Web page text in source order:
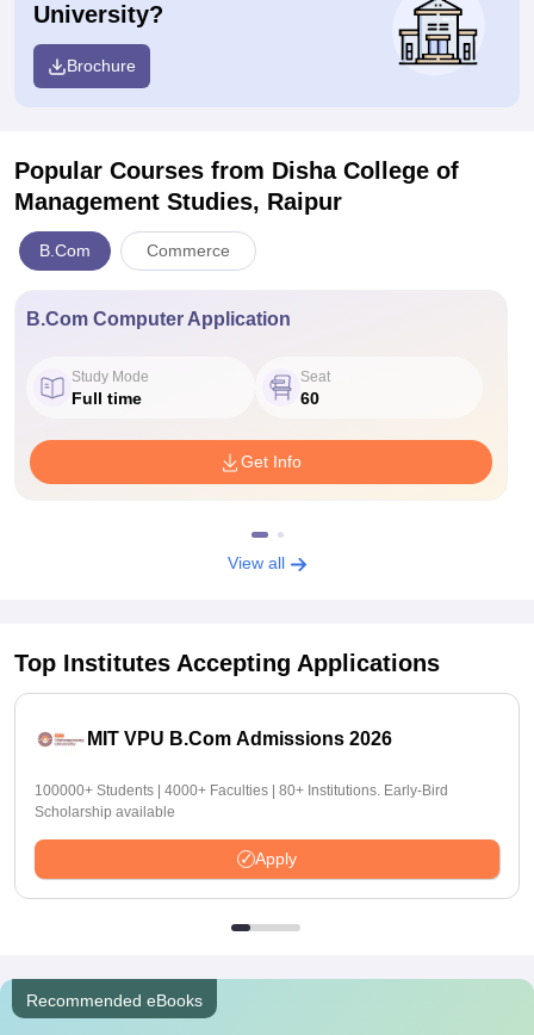
University?
Brochure
Popular Courses from Disha College of
Management Studies, Raipur
B.Com Commerce
B.Com Computer Application
Study Mode
Full time
Seat
60
Get Info
View all
Top Institutes Accepting Applications
MIT VPU B.Com Admissions 2026
100000+ Students | 4000+ Faculties | 80+ Institutions. Early-Bird
Scholarship available
Apply
Recommended eBooks